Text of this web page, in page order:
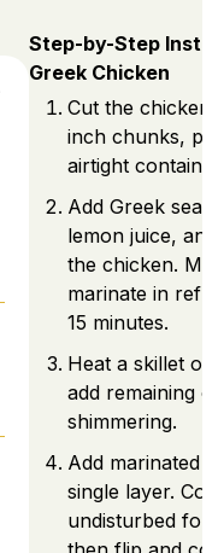
Step-by-Step
Greek Chicken
Cut the chicken
inch chunks,
airtight container.
Add Greek
lemon juice,
the chicken. Mix
marinate in
15 minutes.
Heat a skillet
add remaining
shimmering.
Add marinated
single layer.
undisturbed for